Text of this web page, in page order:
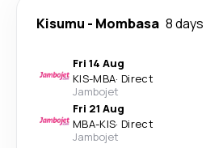
Kisumu - Mombasa 8 days
Fri 14 Aug
KIS-MBA· Direct
Jambojet
Fri 21 Aug
MBA-KIS· Direct
Jambojet